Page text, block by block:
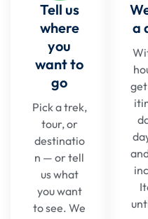
Tell us
where
you
want to
go
Pick a trek,
tour, or
destinatio
n — or tell
us what
you want
to see. We
a